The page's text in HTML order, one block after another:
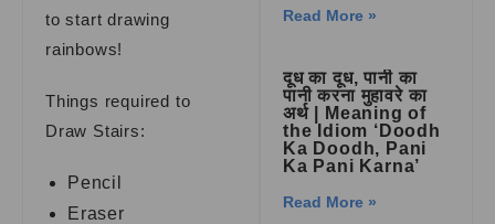
to start drawing
rainbows!
Things required to
Draw Stairs:
Pencil
Eraser
Read More »
दूध का दूध, पानी का
पानी करना मुहावरे का
अर्थ | Meaning of
the Idiom ‘Doodh
Ka Doodh, Pani
Ka Pani Karna’
Read More »